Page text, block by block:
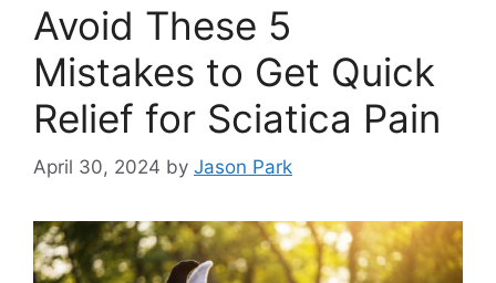
Avoid These 5
Mistakes to Get Quick
Relief for Sciatica Pain
April 30, 2024 by Jason Park